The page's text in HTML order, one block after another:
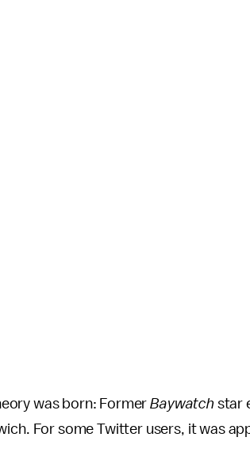
was born: FormerBaywatchstar
For some Twitter users, it was